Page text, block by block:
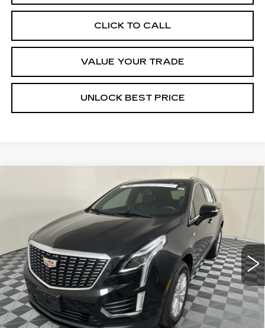
CLICK TO CALL
VALUE YOUR TRADE
UNLOCK BEST PRICE
CERTIFIED PRE-OWNED2024
LUXURY
1GYKNAR46RZ724784Stock: G1755A Model:6NF26
23962 mi Ext.
FINANCE
$32,999
BEST PRICE
Less